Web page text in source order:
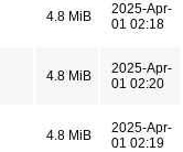
4.8 MiB
2025-Apr-
01 02:18
4.8 MiB
2025-Apr-
01 02:20
4.8 MiB
2025-Apr-
01 02:19